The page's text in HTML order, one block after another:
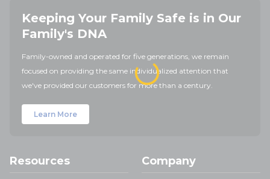
Keeping Your Family Safe is in Our
Family's DNA
Family-owned and operated for five generations, we remain
focused on providing the same individualized attention that
we've provided our customers for more than a century.
Learn More
Resources Company